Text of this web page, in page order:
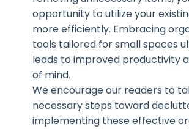
opportunity to utilize your
more efficiently. Embracing
tools tailored for small spaces
leads to improved productivity
of mind.
We encourage our readers to
necessary steps toward
implementing these effective